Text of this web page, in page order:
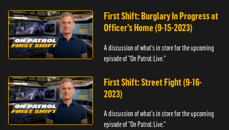
First Shift: Burglary In Progress at
Officer’s Home (9-15-2023)
A discussion of what's in store for the upcoming
episode of "On Patrol: Live."
First Shift: Street Fight (9-16-
2023)
A discussion of what's in store for the upcoming
episode of "On Patrol: Live."